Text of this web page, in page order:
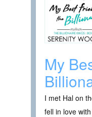
My
I met Hal on
fell in love